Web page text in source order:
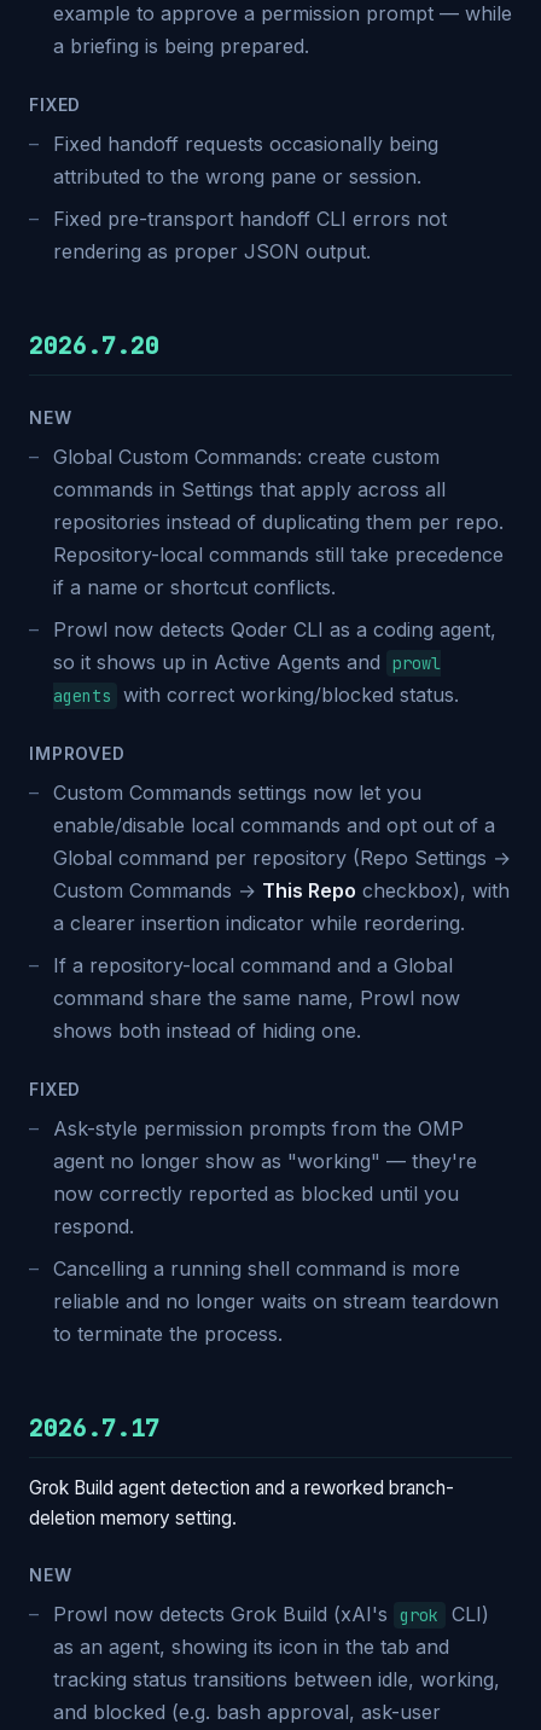
example to approve a permission prompt — while
a briefing is being prepared.
FIXED
Fixed handoff requests occasionally being
attributed to the wrong pane or session.
Fixed pre-transport handoff CLI errors not
rendering as proper JSON output.
2026.7.20
NEW
Global Custom Commands: create custom
commands in Settings that apply across all
repositories instead of duplicating them per repo.
Repository-local commands still take precedence
if a name or shortcut conflicts.
Prowl now detects Qoder CLI as a coding agent,
so it shows up in Active Agents and
prowl
agents
with correct working/blocked status.
IMPROVED
Custom Commands settings now let you
enable/disable local commands and opt out of a
Global command per repository (Repo Settings →
Custom Commands → This Repo checkbox), with
a clearer insertion indicator while reordering.
If a repository-local command and a Global
command share the same name, Prowl now
shows both instead of hiding one.
FIXED
Ask-style permission prompts from the OMP
agent no longer show as "working" — they're
now correctly reported as blocked until you
respond.
Cancelling a running shell command is more
reliable and no longer waits on stream teardown
to terminate the process.
2026.7.17
Grok Build agent detection and a reworked branch-
deletion memory setting.
NEW
Prowl now detects Grok Build (xAI's grok
CLI)
as an agent, showing its icon in the tab and
tracking status transitions between idle, working,
and blocked (e.g. bash approval, ask-user